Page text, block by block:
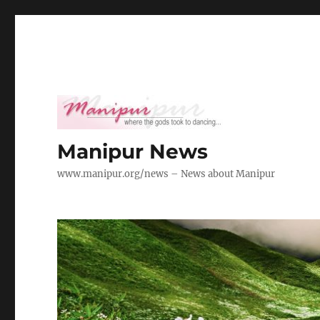
Manipur News
www.manipur.org/news – News about Manipur